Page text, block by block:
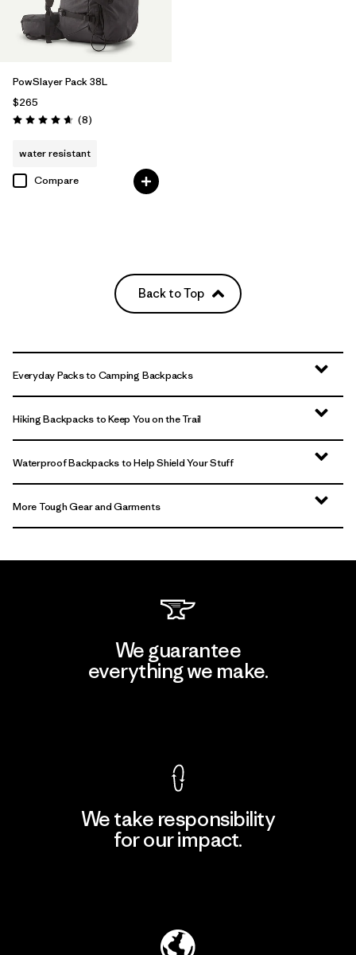
PowSlayer Pack 38L
$265
Rating: 4.6 / 5 (8Reviews
)
water resistant
Compare
Back to Top
Everyday Packs to Camping Backpacks
Hiking Backpacks to Keep You on the Trail
Waterproof Backpacks to Help Shield Your Stuff
More Tough Gear and Garments
We guarantee
everything we make.
We take responsibility
for our impact.